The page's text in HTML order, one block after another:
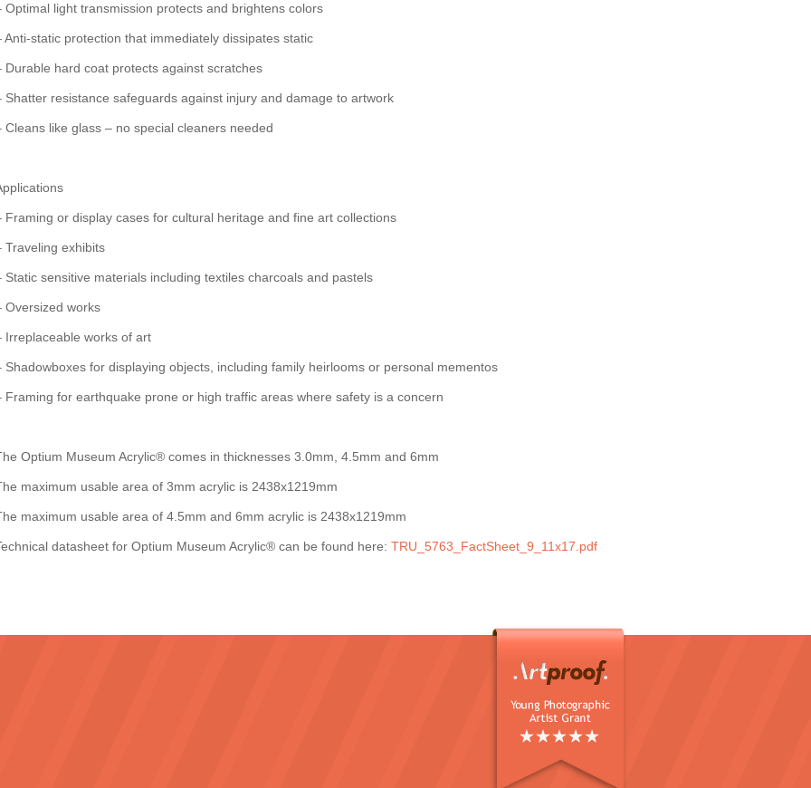
Optimal light transmission protects and brightens colors
Anti-static protection that immediately dissipates static
Durable hard coat protects against scratches
Shatter resistance safeguards against injury and damage to artwork
Cleans like glass – no special cleaners needed
Framing or display cases for cultural heritage and fine art collections
Traveling exhibits
Static sensitive materials including textiles charcoals and pastels
Oversized works
Irreplaceable works of art
Shadowboxes for displaying objects, including family heirlooms or personal mementos
Framing for earthquake prone or high traffic areas where safety is a concern
Optium Museum Acrylic® comes in thicknesses 3.0mm, 4.5mm and 6mm
maximum usable area of 3mm acrylic is 2438x1219mm
maximum usable area of 4.5mm and 6mm acrylic is 2438x1219mm
datasheet for Optium Museum Acrylic® can be found here: TRU_5763_FactSheet_9_11x17.pdf